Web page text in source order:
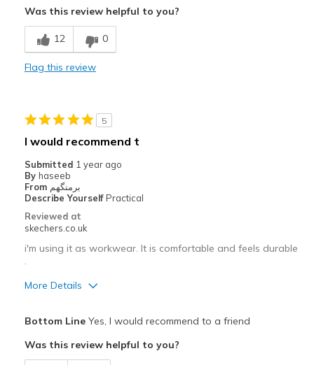
Comfortable
Best for
Casual Wear
View On Shoes
I'm Into Shoes
Was this review helpful to you?
12 0
Flag this review
5
I would recommend t
Submitted 1 year ago
By haseeb
From برمنگھم
Describe Yourself Practical
Reviewed at
skechers.co.uk
i'm using it as workwear. It is comfortable and feels durable
.
More Details
Durable
Bottom LineYes, I would recommend to a friend
Was this review helpful to you?